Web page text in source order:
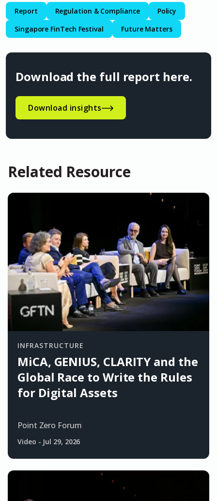
Report Regulation & Compliance
Policy
Singapore FinTech Festival
Future Matters
Download the full report here.
Download insights
Related Resource
INFRASTRUCTURE
MiCA, GENIUS, CLARITY and the
Global Race to Write the Rules
for Digital Assets
Point Zero Forum
Video - Jul 29, 2026